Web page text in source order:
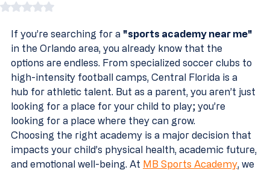
Rated NaN out of 5 stars.
If you’re searching for a "sports academy near me"
in the Orlando area, you already know that the
options are endless. From specialized soccer clubs to
high-intensity football camps, Central Florida is a
hub for athletic talent. But as a parent, you aren’t just
looking for a place for your child to play; you’re
looking for a place where they can grow.
Choosing the right academy is a major decision that
impacts your child’s physical health, academic future,
and emotional well-being. At MB Sports Academy, we